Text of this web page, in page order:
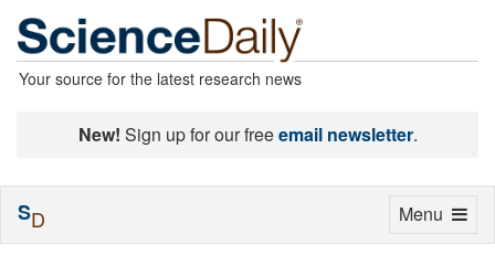
Your source for the latest research news
New! Sign up for our freeemail newsletter.
Toggle
Menu
SD